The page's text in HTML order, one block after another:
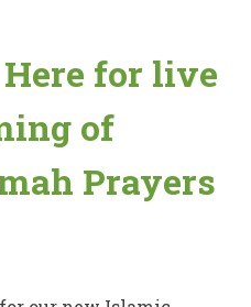
for live
of
Prayers